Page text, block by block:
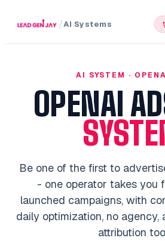
/AI Systems
AI SYSTEM ·
OPENAI
Be one of the first to
- one operator takes you
launched campaigns, with
daily optimization, no agency,
attribution